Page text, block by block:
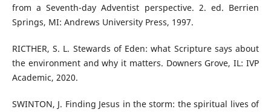
from a Seventh-day Adventist perspective. 2. ed. Berrien
Springs, MI: Andrews University Press, 1997.
RICTHER, S. L. Stewards of Eden: what Scripture says about
the environment and why it matters. Downers Grove, IL: IVP
Academic, 2020.
SWINTON, J. Finding Jesus in the storm: the spiritual lives of